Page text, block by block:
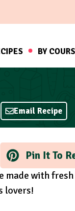
BY
Email Recipe
Pin It To
made with
lovers!